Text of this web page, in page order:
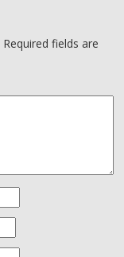
Required fields are